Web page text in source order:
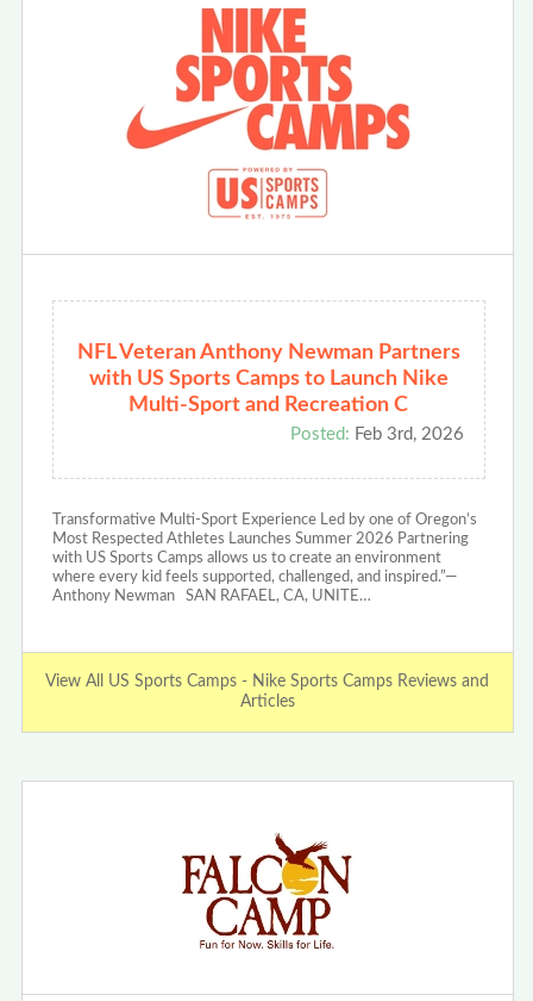
NFL Veteran Anthony Newman Partners
with US Sports Camps to Launch Nike
Multi-Sport and Recreation C
Posted: Feb 3rd, 2026
Transformative Multi-Sport Experience Led by one of Oregon’s
Most Respected Athletes Launches Summer 2026 Partnering
with US Sports Camps allows us to create an environment
where every kid feels supported, challenged, and inspired.”—
Anthony Newman SAN RAFAEL, CA, UNITE…
View All US Sports Camps - Nike Sports Camps Reviews and
Articles